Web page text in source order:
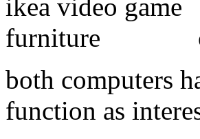
both computers
function as